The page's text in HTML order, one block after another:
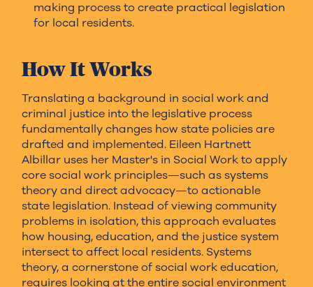
making process to create practical legislation
for local residents.
How It Works
Translating a background in social work and
criminal justice into the legislative process
fundamentally changes how state policies are
drafted and implemented. Eileen Hartnett
Albillar uses her Master's in Social Work to apply
core social work principles—such as systems
theory and direct advocacy—to actionable
state legislation. Instead of viewing community
problems in isolation, this approach evaluates
how housing, education, and the justice system
intersect to affect local residents. Systems
theory, a cornerstone of social work education,
requires looking at the entire social environment